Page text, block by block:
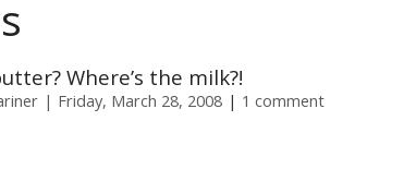
Where’s the milk?!
Friday, March 28, 2008 1 comment